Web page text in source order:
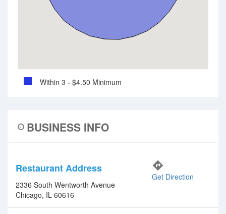
Within 3 - $4.50 Minimum
BUSINESS INFO
Restaurant Address
2336 South Wentworth Avenue
Chicago, IL 60616
directions
Get Direction